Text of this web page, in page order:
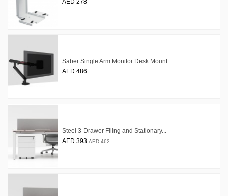
AED 278
Saber Single Arm Monitor Desk Mount...
AED 486
Steel 3-Drawer Filing and Stationary...
AED 393 AED 462